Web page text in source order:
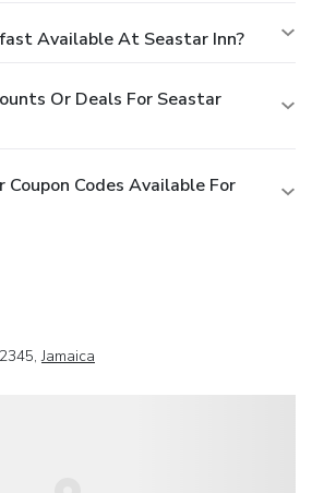
Available At Seastar Inn?
Or Deals For Seastar
Codes Available For
Jamaica